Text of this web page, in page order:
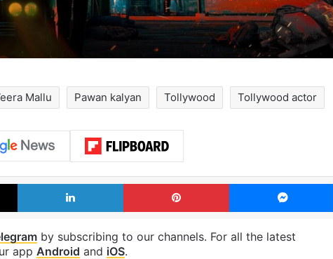
Mallu Pawan kalyan Tollywood Tollywood actor
X LinkedIn Pinterest
by subscribing to our channels. For all the latest
app Android and iOS.